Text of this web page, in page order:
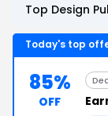
Top Design
Today's top
85%
OFF